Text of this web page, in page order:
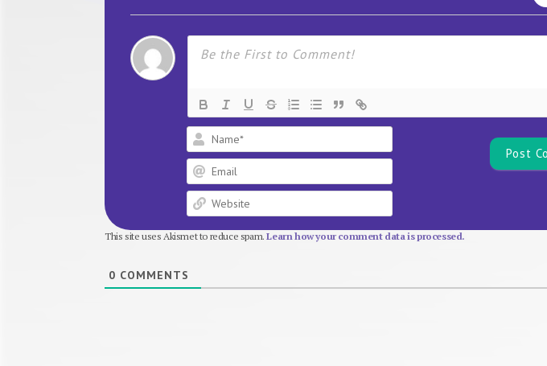
Name*
Email
Website
This site uses Akismet to reduce spam.Learn how your comment data is processed.
0 COMMENTS